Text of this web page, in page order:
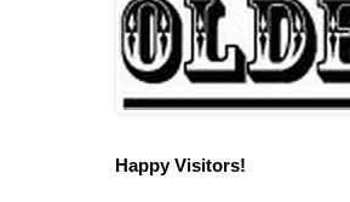
Happy Visitors!